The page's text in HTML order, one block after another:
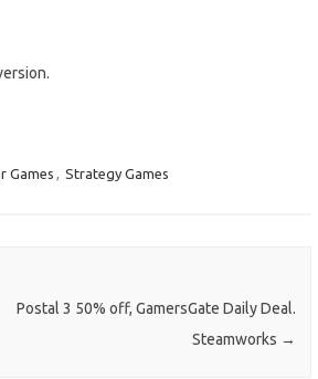
Games , Strategy Games
Postal 3 50% off, GamersGate Daily Deal.
Steamworks →